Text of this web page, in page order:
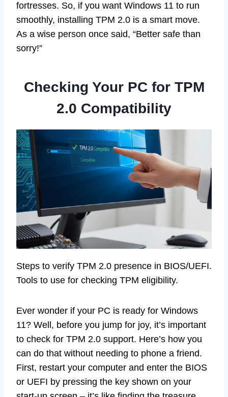
fortresses. So, if you want Windows 11 to run
smoothly, installing TPM 2.0 is a smart move.
As a wise person once said, “Better safe than
sorry!”
Checking Your PC for TPM
2.0 Compatibility
Steps to verify TPM 2.0 presence in BIOS/UEFI.
Tools to use for checking TPM eligibility.
Ever wonder if your PC is ready for Windows
11? Well, before you jump for joy, it’s important
to check for TPM 2.0 support. Here’s how you
can do that without needing to phone a friend.
First, restart your computer and enter the BIOS
or UEFI by pressing the key shown on your